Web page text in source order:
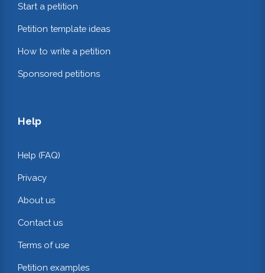
Start a petition
Petition template ideas
How to write a petition
Sponsored petitions
Help
Help (FAQ)
Privacy
About us
Contact us
Terms of use
Petition examples